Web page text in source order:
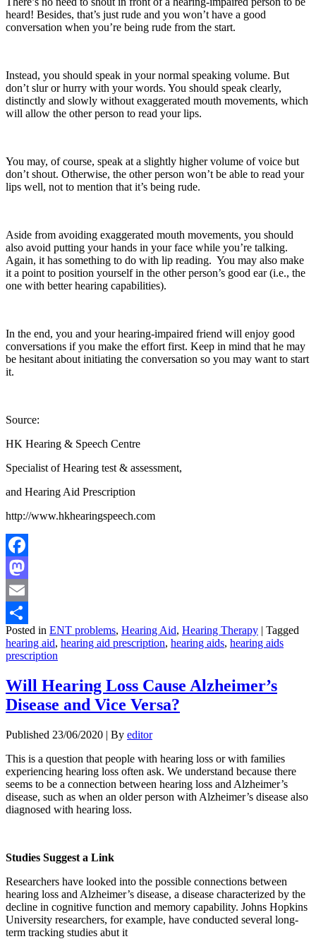
heard! Besides, that’s just rude and you won’t have a good
conversation when you’re being rude from the start.
Instead, you should speak in your normal speaking volume. But
don’t slur or hurry with your words. You should speak clearly,
distinctly and slowly without exaggerated mouth movements, which
will allow the other person to read your lips.
You may, of course, speak at a slightly higher volume of voice but
don’t shout. Otherwise, the other person won’t be able to read your
lips well, not to mention that it’s being rude.
Aside from avoiding exaggerated mouth movements, you should
also avoid putting your hands in your face while you’re talking.
Again, it has something to do with lip reading. You may also make
it a point to position yourself in the other person’s good ear (i.e., the
one with better hearing capabilities).
In the end, you and your hearing-impaired friend will enjoy good
conversations if you make the effort first. Keep in mind that he may
be hesitant about initiating the conversation so you may want to start
it.
Source:
HK Hearing & Speech Centre
Specialist of Hearing test & assessment,
and Hearing Aid Prescription
http://www.hkhearingspeech.com
Facebook
Mastodon
Email
Share
Posted in ENT problems, Hearing Aid, Hearing Therapy | Tagged
hearing aid, hearing aid prescription, hearing aids, hearing aids
prescription
Will Hearing Loss Cause Alzheimer’s
Disease and Vice Versa?
Published 23/06/2020 | By editor
This is a question that people with hearing loss or with families
experiencing hearing loss often ask. We understand because there
seems to be a connection between hearing loss and Alzheimer’s
disease, such as when an older person with Alzheimer’s disease also
diagnosed with hearing loss.
Studies Suggest a Link
Researchers have looked into the possible connections between
hearing loss and Alzheimer’s disease, a disease characterized by the
decline in cognitive function and memory capability. Johns Hopkins
University researchers, for example, have conducted several long-
term tracking studies abut it